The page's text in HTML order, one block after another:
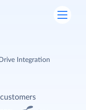
Integration